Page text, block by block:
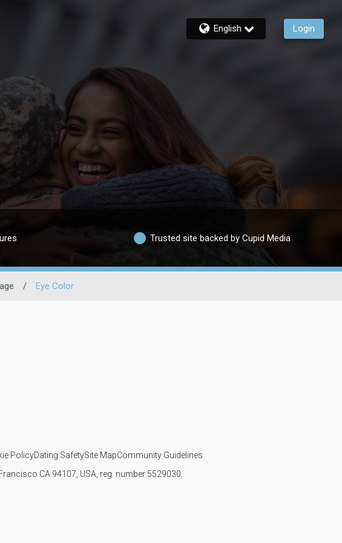
English Login
Trusted site backed by Cupid Media
/ Eye Color
PolicyDating SafetySite MapCommunity Guidelines
CA 94107, USA, reg. number 5529030.